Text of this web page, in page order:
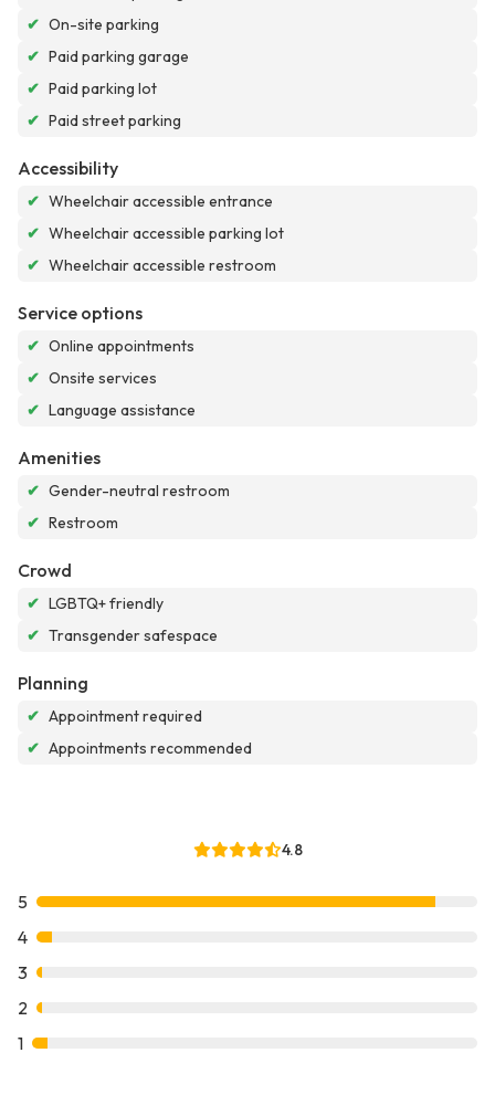
✔ On-site parking
✔ Paid parking garage
✔ Paid parking lot
✔ Paid street parking
Accessibility
✔ Wheelchair accessible entrance
✔ Wheelchair accessible parking lot
✔ Wheelchair accessible restroom
Service options
✔ Online appointments
✔ Onsite services
✔ Language assistance
Amenities
✔ Gender-neutral restroom
✔ Restroom
Crowd
✔ LGBTQ+ friendly
✔ Transgender safespace
Planning
✔ Appointment required
✔ Appointments recommended
4.8
5
4
3
2
1